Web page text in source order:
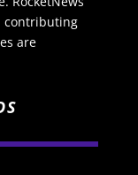
contributing
are